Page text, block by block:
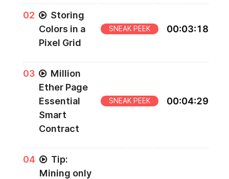
02
Storing
Colors in a
Pixel Grid
SNEAK PEEK 00:03:18
03
Million
Ether Page
Essential
Smart
Contract
SNEAK PEEK 00:04:29
04
Tip:
Mining only